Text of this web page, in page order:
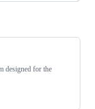
designed for the